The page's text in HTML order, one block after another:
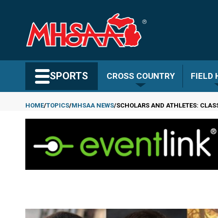
content
SPORTS CROSS COUNTRY FIELD
Breadcrumb
HOME TOPICS MHSAA NEWS SCHOLARS AND ATHLETES: